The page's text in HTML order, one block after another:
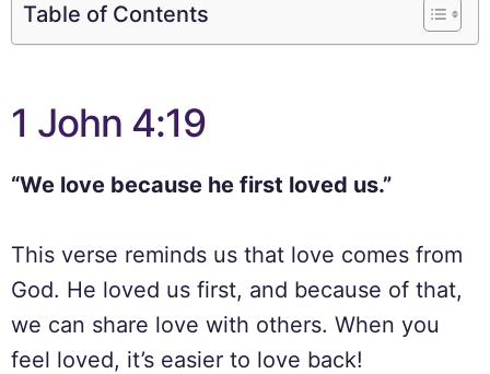
Table of Contents
1 John 4:19
“We love because he first loved us.”
This verse reminds us that love comes from
God. He loved us first, and because of that,
we can share love with others. When you
feel loved, it’s easier to love back!